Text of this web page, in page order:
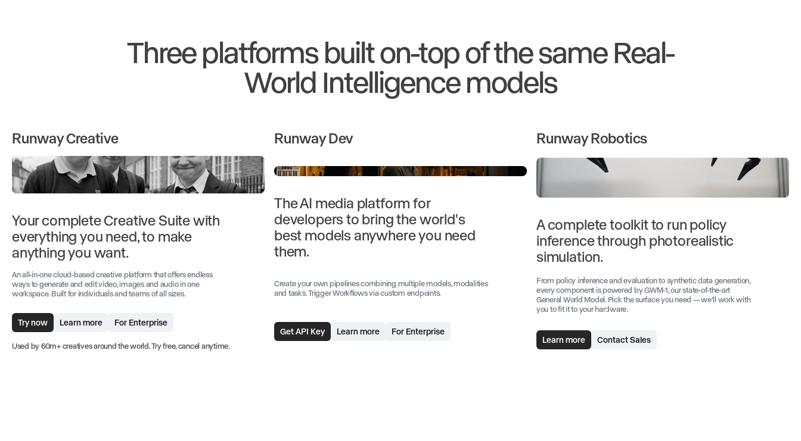
Three platforms built on-top of the same Real-
World Intelligence models
Runway Creative
Your complete Creative Suite with
everything you need, to make
anything you want.
An all-in-one cloud-based creative platform that offers endless
ways to generate and edit video, images and audio in one
workspace. Built for individuals and teams of all sizes.
Try now Learn more For Enterprise
Used by 60m+ creatives around the world. Try free, cancel anytime.
Runway Dev
The AI media platform for
developers to bring the world's
best models anywhere you need
them.
Create your own pipelines combining multiple models, modalities
and tasks. Trigger Workflows via custom endpoints.
Get API Key Learn more For Enterprise
Runway Robotics
A complete toolkit to run policy
inference through photorealistic
simulation.
From policy inference and evaluation to synthetic data generation,
every component is powered by GWM-1, our state-of-the-art
General World Model. Pick the surface you need — we'll work with
you to fit it to your hardware.
Learn more Contact Sales